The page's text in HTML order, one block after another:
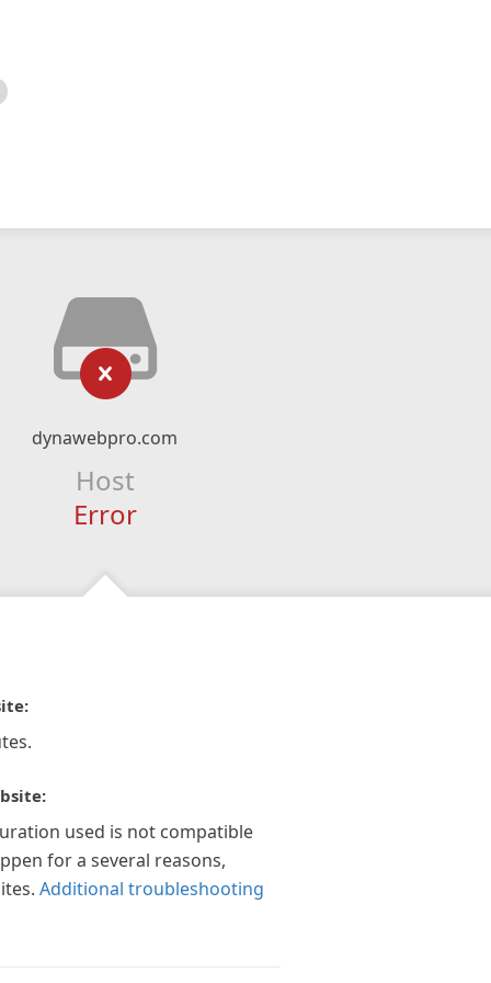
dynawebpro.com
Host
Error
used is not compatible
for a several reasons,
Additional troubleshooting